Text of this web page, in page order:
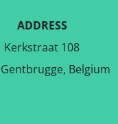
ADDRESS
Kerkstraat 108
Belgium